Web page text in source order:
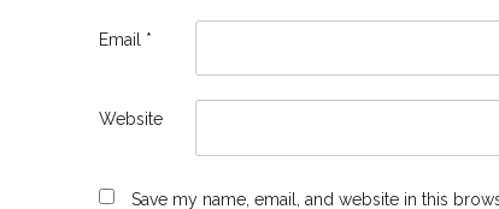
Email *
Website
Save my name, email, and website in this